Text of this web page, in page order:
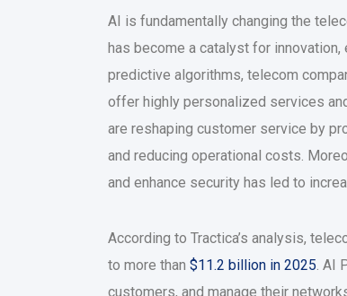
AI is fundamentally changing the
has become a catalyst for
predictive algorithms, telecom
offer highly personalized services
are reshaping customer service by
and reducing operational costs.
and enhance security has led to
According to Tractica’s analysis,
to more than $11.2 billion in 2025. AI
customers, and manage their